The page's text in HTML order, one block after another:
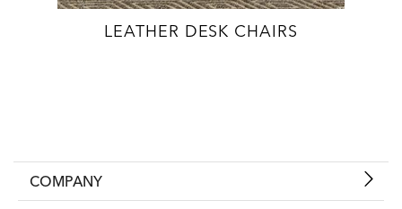
LEATHER DESK CHAIRS
COMPANY